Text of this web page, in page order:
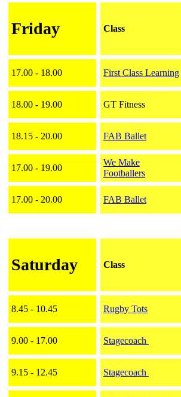
Friday Class
17.00 - 18.00 First Class Learning
18.00 - 19.00 GT Fitness
18.15 - 20.00 FAB Ballet
17.00 - 19.00
We Make
Footballers
17.00 - 20.00 FAB Ballet
Saturday Class
8.45 - 10.45 Rugby Tots
9.00 - 17.00 Stagecoach
9.15 - 12.45 Stagecoach